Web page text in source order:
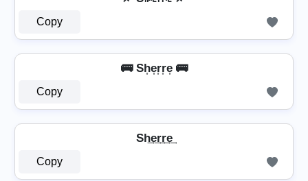
Copy
🚌 Sh͎e͎r͎r͎e͎ 🚌
Copy
Sh͢e͢r͢r͢e͢
Copy